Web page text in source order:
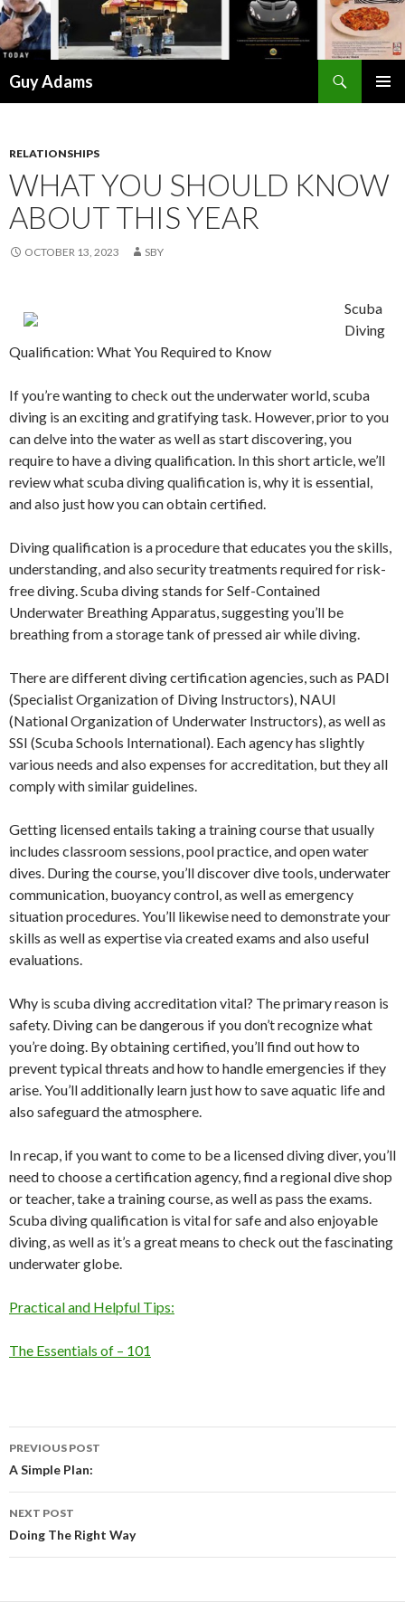
Guy Adams
RELATIONSHIPS
WHAT YOU SHOULD KNOW
ABOUT THIS YEAR
OCTOBER 13, 2023 SBY
Scuba
Diving
Qualification: What You Required to Know
If you’re wanting to check out the underwater world, scuba
diving is an exciting and gratifying task. However, prior to you
can delve into the water as well as start discovering, you
require to have a diving qualification. In this short article, we’ll
review what scuba diving qualification is, why it is essential,
and also just how you can obtain certified.
Diving qualification is a procedure that educates you the skills,
understanding, and also security treatments required for risk-
free diving. Scuba diving stands for Self-Contained
Underwater Breathing Apparatus, suggesting you’ll be
breathing from a storage tank of pressed air while diving.
There are different diving certification agencies, such as PADI
(Specialist Organization of Diving Instructors), NAUI
(National Organization of Underwater Instructors), as well as
SSI (Scuba Schools International). Each agency has slightly
various needs and also expenses for accreditation, but they all
comply with similar guidelines.
Getting licensed entails taking a training course that usually
includes classroom sessions, pool practice, and open water
dives. During the course, you’ll discover dive tools, underwater
communication, buoyancy control, as well as emergency
situation procedures. You’ll likewise need to demonstrate your
skills as well as expertise via created exams and also useful
evaluations.
Why is scuba diving accreditation vital? The primary reason is
safety. Diving can be dangerous if you don’t recognize what
you’re doing. By obtaining certified, you’ll find out how to
prevent typical threats and how to handle emergencies if they
arise. You’ll additionally learn just how to save aquatic life and
also safeguard the atmosphere.
In recap, if you want to come to be a licensed diving diver, you’ll
need to choose a certification agency, find a regional dive shop
or teacher, take a training course, as well as pass the exams.
Scuba diving qualification is vital for safe and also enjoyable
diving, as well as it’s a great means to check out the fascinating
underwater globe.
Practical and Helpful Tips:
The Essentials of – 101
Post
navigation
PREVIOUS POST
A Simple Plan:
NEXT POST
Doing The Right Way